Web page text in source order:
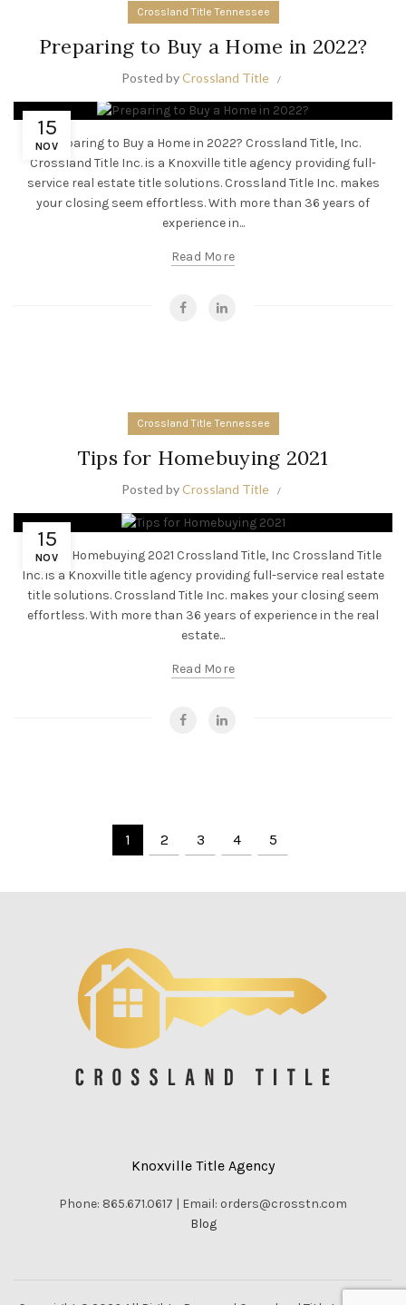
Crossland Title Tennessee
Preparing to Buy a Home in 2022?
Posted byCrossland Title
15
NOVPreparing to Buy a Home in 2022? Crossland Title, Inc.
Crossland Title Inc. is a Knoxville title agency providing full-
service real estate title solutions. Crossland Title Inc. makes
your closing seem effortless. With more than 36 years of
experience in...
Read More
Crossland Title Tennessee
Tips for Homebuying 2021
Posted byCrossland Title
15
NOV
Tips for Homebuying 2021 Crossland Title, Inc Crossland Title
Inc. is a Knoxville title agency providing full-service real estate
title solutions. Crossland Title Inc. makes your closing seem
effortless. With more than 36 years of experience in the real
estate...
Read More
1 2 3 4 5
Knoxville Title Agency
Phone: 865.671.0617 | Email: orders@crosstn.com
Blog